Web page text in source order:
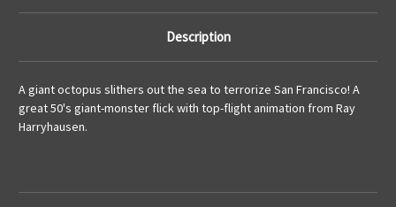
Description
A giant octopus slithers out the sea to terrorize San Francisco! A
great 50's giant-monster flick with top-flight animation from Ray
Harryhausen.